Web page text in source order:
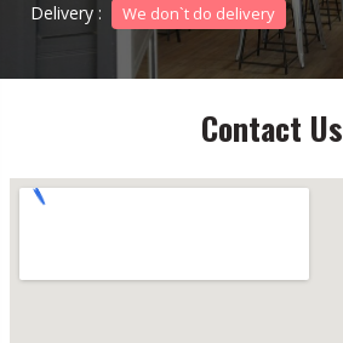
Delivery : We don`t do delivery
Contact Us